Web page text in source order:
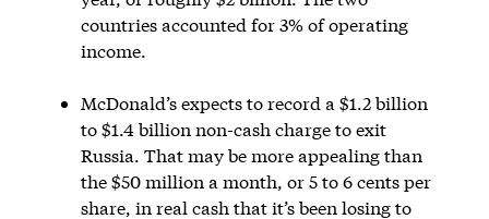
countries accounted for 3% of operating
income.
McDonald’s expects to record a $1.2 billion
to $1.4 billion non-cash charge to exit
Russia. That may be more appealing than
the $50 million a month, or 5 to 6 cents per
share, in real cash that it’s been losing to